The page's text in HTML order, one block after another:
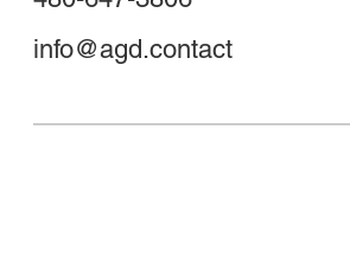
info@agd.contact